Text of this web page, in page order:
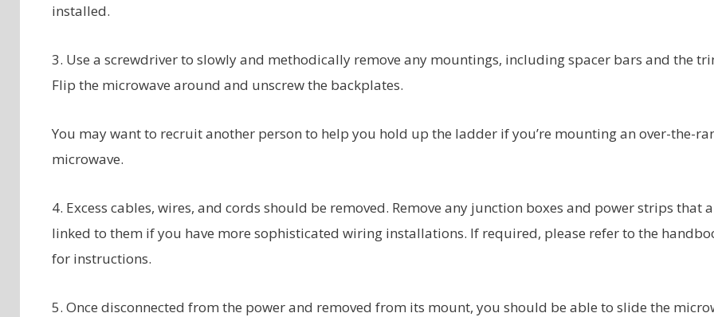
installed.
3. Use a screwdriver to slowly and methodically remove any mountings, including spacer bars and the
Flip the microwave around and unscrew the backplates.
You may want to recruit another person to help you hold up the ladder if you’re mounting an over-the-
microwave.
4. Excess cables, wires, and cords should be removed. Remove any junction boxes and power strips that
linked to them if you have more sophisticated wiring installations. If required, please refer to the
for instructions.
5. Once disconnected from the power and removed from its mount, you should be able to slide the